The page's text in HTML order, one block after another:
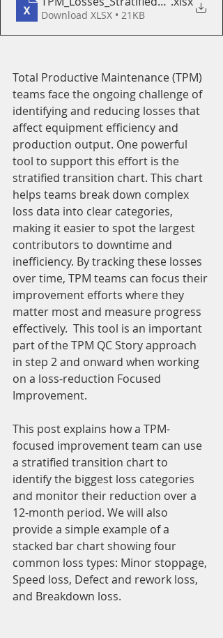
Download XLSX • 21KB
Total Productive Maintenance (TPM)
teams face the ongoing challenge of
identifying and reducing losses that
affect equipment efficiency and
production output. One powerful
tool to support this effort is the
stratified transition chart. This chart
helps teams break down complex
loss data into clear categories,
making it easier to spot the largest
contributors to downtime and
inefficiency. By tracking these losses
over time, TPM teams can focus their
improvement efforts where they
matter most and measure progress
effectively.  This tool is an important
part of the TPM QC Story approach
in step 2 and onward when working
on a loss-reduction Focused
Improvement.
This post explains how a TPM-
focused improvement team can use
a stratified transition chart to
identify the biggest loss categories
and monitor their reduction over a
12-month period. We will also
provide a simple example of a
stacked bar chart showing four
common loss types: Minor stoppage,
Speed loss, Defect and rework loss,
and Breakdown loss.